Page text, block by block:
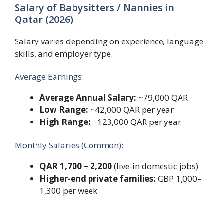
Salary of Babysitters / Nannies in
Qatar (2026)
Salary varies depending on experience, language
skills, and employer type.
Average Earnings:
Average Annual Salary: ~79,000 QAR
Low Range: ~42,000 QAR per year
High Range: ~123,000 QAR per year
Monthly Salaries (Common):
QAR 1,700 – 2,200(live-in domestic jobs)
Higher-end private families: GBP 1,000–
1,300 per week